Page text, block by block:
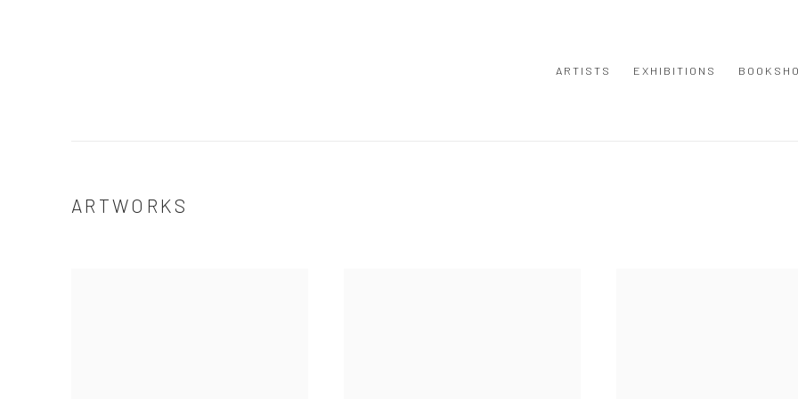
ARTISTS EXHIBITIONS
ARTWORKS